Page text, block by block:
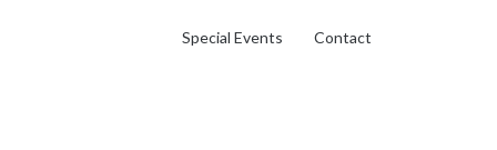
Special Events Contact